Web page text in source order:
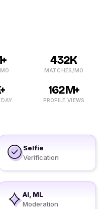
432K
MATCHES/MO
162M+
PROFILE VIEWS
Selfie
Verification
AI, ML
Moderation